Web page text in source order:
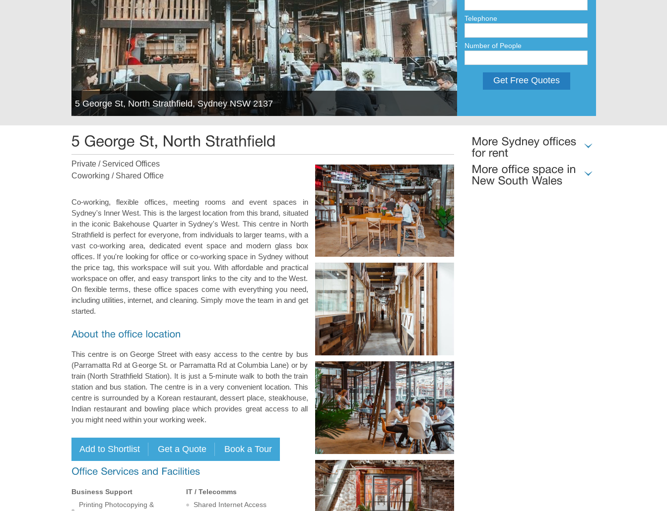
Telephone
Number of People
Get Free Quotes
5 George St, North Strathfield, Sydney NSW 2137
Private / Serviced Offices
Coworking / Shared Office
Co-working, flexible offices, meeting rooms and event spaces in
Sydney's Inner West. This is the largest location from this brand, situated
in the iconic Bakehouse Quarter in Sydney's West. This centre in North
Strathfield is perfect for everyone, from individuals to larger teams, with a
vast co-working area, dedicated event space and modern glass box
offices. If you're looking for office or co-working space in Sydney without
the price tag, this workspace will suit you. With affordable and practical
workspace on offer, and easy transport links to the city and to the West.
On flexible terms, these office spaces come with everything you need,
including utilities, internet, and cleaning. Simply move the team in and get
started.
This centre is on George Street with easy access to the centre by bus
(Parramatta Rd at George St. or Parramatta Rd at Columbia Lane) or by
train (North Strathfield Station). It is just a 5-minute walk to both the train
station and bus station. The centre is in a very convenient location. This
centre is surrounded by a Korean restaurant, dessert place, steakhouse,
Indian restaurant and bowling place which provides great access to all
you might need within your working week.
Business Support
Printing Photocopying &
IT / Telecomms
Shared Internet Access